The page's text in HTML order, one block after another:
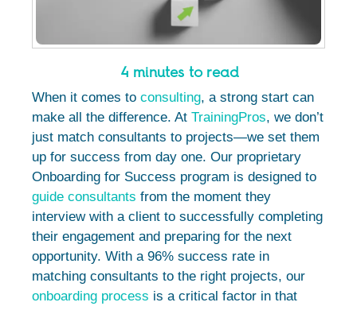
4 minutes to read
When it comes to consulting, a strong start can
make all the difference. At TrainingPros, we don’t
just match consultants to projects—we set them
up for success from day one. Our proprietary
Onboarding for Success program is designed to
guide consultants from the moment they
interview with a client to successfully completing
their engagement and preparing for the next
opportunity. With a 96% success rate in
matching consultants to the right projects, our
onboarding process is a critical factor in that